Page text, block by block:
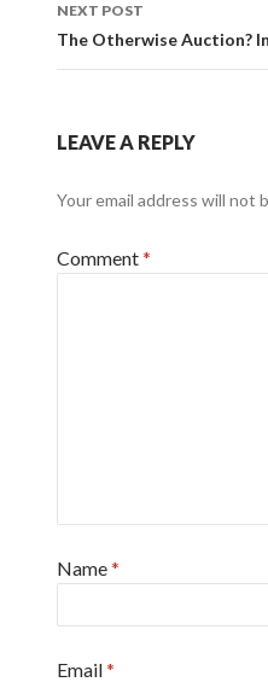
NEXT POST
The Otherwise Auction?
LEAVE A REPLY
Your email address will not
Comment*
Name*
Email*